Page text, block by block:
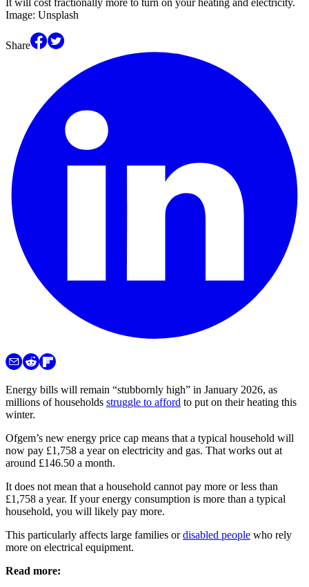
Image: Unsplash
Share
Energy bills will remain “stubbornly high” in January 2026, as
millions of households struggle to afford to put on their heating this
winter.
Ofgem’s new energy price cap means that a typical household will
now pay £1,758 a year on electricity and gas. That works out at
around £146.50 a month.
It does not mean that a household cannot pay more or less than
£1,758 a year. If your energy consumption is more than a typical
household, you will likely pay more.
This particularly affects large families ordisabled people who rely
more on electrical equipment.
Read more: